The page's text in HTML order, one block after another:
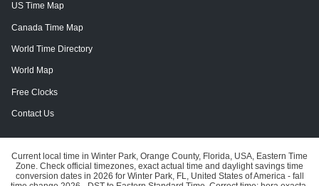
US Time Map
Canada Time Map
World Time Directory
World Map
Free Clocks
Contact Us
Current local time in Winter Park, Orange County, Florida, USA, Eastern Time
Zone. Check official timezones, exact actual time and daylight savings time
conversion dates in 2026 for Winter Park, FL, United States of America - fall